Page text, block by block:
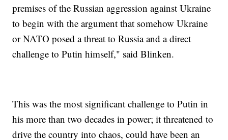
premises of the Russian aggression against Ukraine
to begin with the argument that somehow Ukraine
or NATO posed a threat to Russia and a direct
challenge to Putin himself," said Blinken.
This was the most significant challenge to Putin in
his more than two decades in power; it threatened to
drive the country into chaos, could have been an